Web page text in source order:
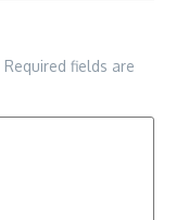
Required fields are